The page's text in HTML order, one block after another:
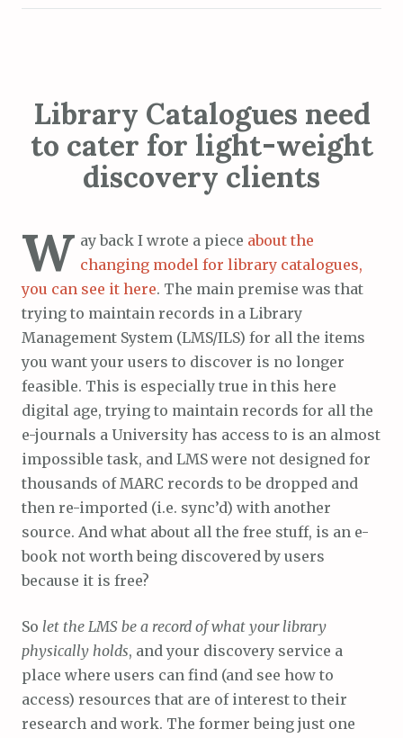
Library Catalogues need
to cater for light-weight
discovery clients
W ay back I wrote a piece about the
changing model for library catalogues,
you can see it here. The main premise was that
trying to maintain records in a Library
Management System (LMS/ILS) for all the items
you want your users to discover is no longer
feasible. This is especially true in this here
digital age, trying to maintain records for all the
e-journals a University has access to is an almost
impossible task, and LMS were not designed for
thousands of MARC records to be dropped and
then re-imported (i.e. sync’d) with another
source. And what about all the free stuff, is an e-
book not worth being discovered by users
because it is free?
So let the LMS be a record of what your library
physically holds, and your discovery service a
place where users can find (and see how to
access) resources that are of interest to their
research and work. The former being just one